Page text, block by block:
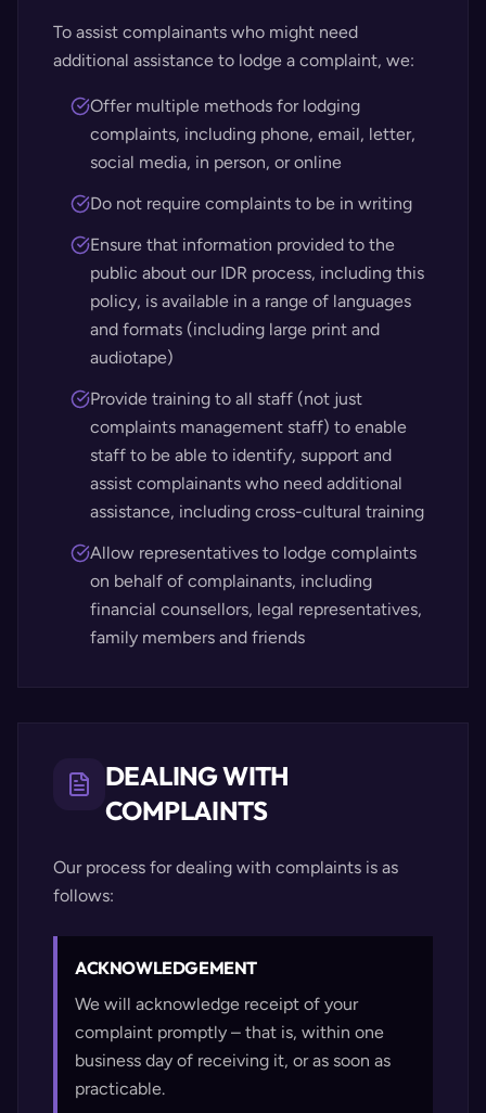
To assist complainants who might need
additional assistance to lodge a complaint, we:
Offer multiple methods for lodging
complaints, including phone, email, letter,
social media, in person, or online
Do not require complaints to be in writing
Ensure that information provided to the
public about our IDR process, including this
policy, is available in a range of languages
and formats (including large print and
audiotape)
Provide training to all staff (not just
complaints management staff) to enable
staff to be able to identify, support and
assist complainants who need additional
assistance, including cross-cultural training
Allow representatives to lodge complaints
on behalf of complainants, including
financial counsellors, legal representatives,
family members and friends
DEALING WITH
COMPLAINTS
Our process for dealing with complaints is as
follows:
ACKNOWLEDGEMENT
We will acknowledge receipt of your
complaint promptly – that is, within one
business day of receiving it, or as soon as
practicable.